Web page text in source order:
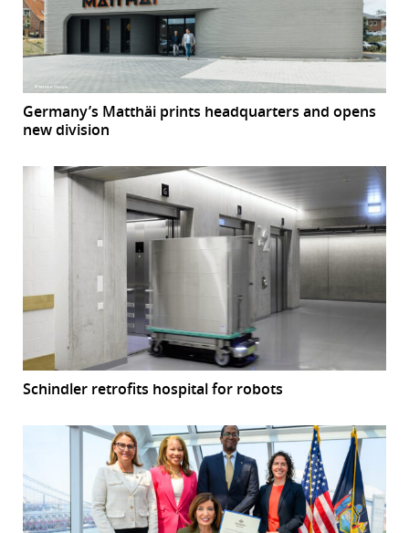
Germany’s Matthäi prints headquarters and opens
new division
Schindler retrofits hospital for robots